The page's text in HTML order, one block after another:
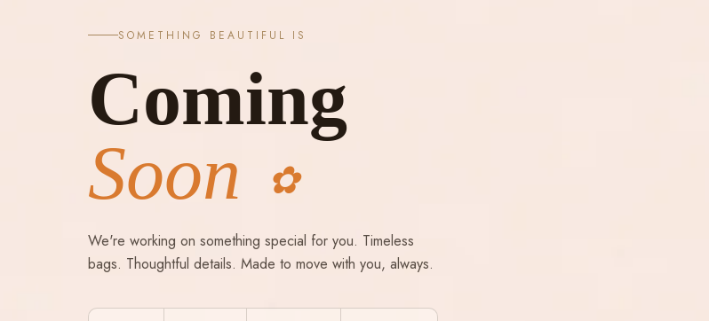
SOMETHING BEAUTIFUL IS
Coming
Soon
✿
We're working on something special for you. Timeless
bags. Thoughtful details. Made to move with you, always.